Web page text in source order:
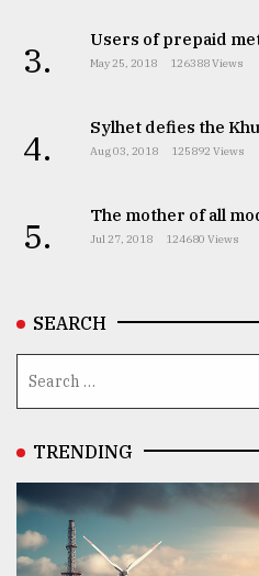
3. Users of prepaid
May 25, 2018 126388 Views
4. Sylhet defies the
Aug 03, 2018 125892 Views
5. The mother of all
Jul 27, 2018 124680 Views
SEARCH
TRENDING